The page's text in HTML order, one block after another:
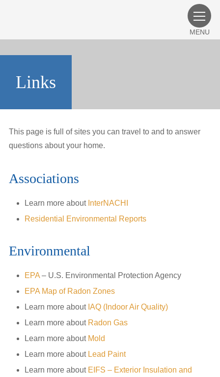
MENU
Links
This page is full of sites you can travel to and to answer
questions about your home.
Associations
Learn more about InterNACHI
Residential Environmental Reports
Environmental
EPA– U.S. Environmental Protection Agency
EPA Map of Radon Zones
Learn more about IAQ (Indoor Air Quality)
Learn more about Radon Gas
Learn more about Mold
Learn more about Lead Paint
Learn more about EIFS – Exterior Insulation and